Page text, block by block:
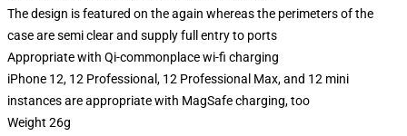
The design is featured on the again whereas the perimeters of the
case are semi clear and supply full entry to ports
Appropriate with Qi-commonplace wi-fi charging
iPhone 12, 12 Professional, 12 Professional Max, and 12 mini
instances are appropriate with MagSafe charging, too
Weight 26g